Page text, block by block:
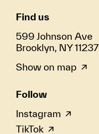
Find us
599 Johnson Ave
Brooklyn, NY 11237
Show on map
Follow
Instagram
TikTok